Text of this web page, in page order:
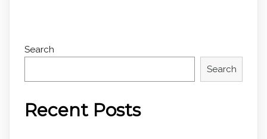
Search
Search
Recent Posts